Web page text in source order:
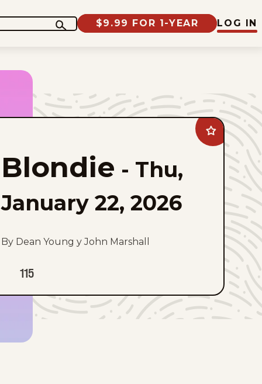
$9.99 FOR 1-YEAR LOG IN
Add
Blondie
favorites
Blondie - Thu,
January 22, 2026
By Dean Young y John Marshall
115